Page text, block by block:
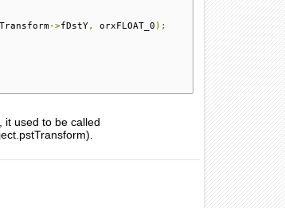
->fDstY, orxFLOAT_0 );
it used to be called